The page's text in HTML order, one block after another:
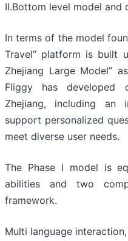
Ⅱ.Bottom level model and
In terms of the model
Travel” platform is built
Zhejiang Large Model”
Fliggy has developed
Zhejiang, including an
support personalized
meet diverse user needs.
The Phase I model is
abilities and two
framework.
Multi language